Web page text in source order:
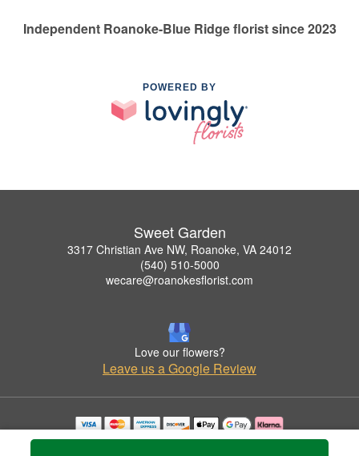
Independent Roanoke-Blue Ridge florist since 2023
POWERED BY
Sweet Garden
3317 Christian Ave NW, Roanoke, VA 24012
(540) 510-5000
wecare@roanokesflorist.com
Love our flowers?
Leave us a Google Review
Copyrighted images herein are used with permission by Sweet Garden.